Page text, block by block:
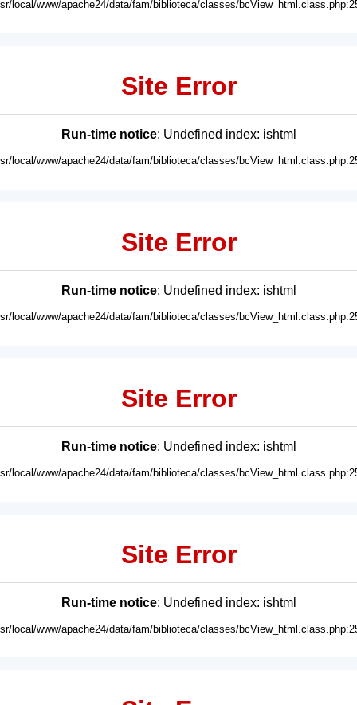
local/www/apache24/data/fam/biblioteca/classes/
Site Error
Run-time notice: Undefined index: ishtml
local/www/apache24/data/fam/biblioteca/classes/
Site Error
Run-time notice: Undefined index: ishtml
local/www/apache24/data/fam/biblioteca/classes/
Site Error
Run-time notice: Undefined index: ishtml
local/www/apache24/data/fam/biblioteca/classes/
Site Error
Run-time notice: Undefined index: ishtml
local/www/apache24/data/fam/biblioteca/classes/